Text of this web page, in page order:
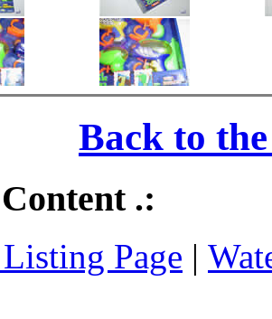
Back to
.:
Page |